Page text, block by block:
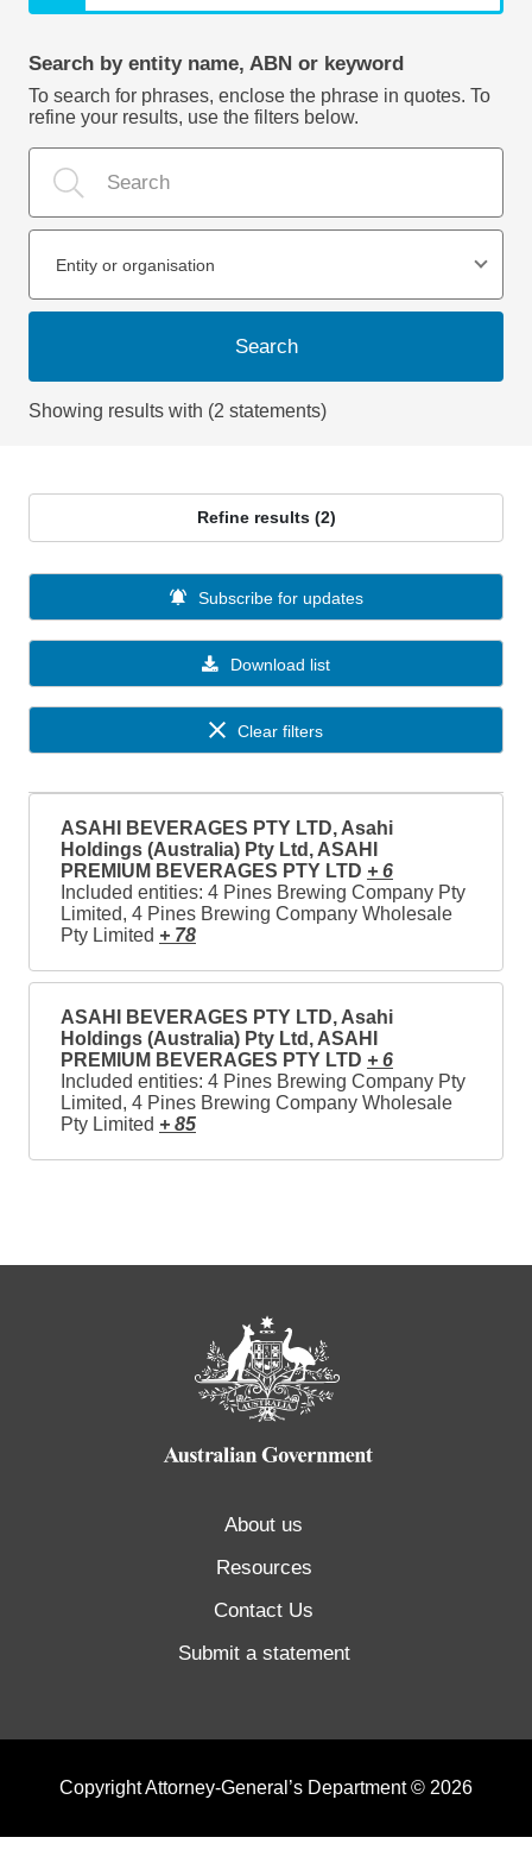
Search by entity name, ABN or keyword
To search for phrases, enclose the phrase in quotes. To
refine your results, use the filters below.
Entity or organisation
Search
Showing results with (2 statements)
Refine results (2)
Download list
Subscribe for updates
Clear filters
ASAHI BEVERAGES PTY LTD, Asahi
Holdings (Australia) Pty Ltd, ASAHI
PREMIUM BEVERAGES PTY LTD + 6
Included entities: 4 Pines Brewing Company Pty
Limited, 4 Pines Brewing Company Wholesale
Pty Limited + 78
ASAHI BEVERAGES PTY LTD, Asahi
Holdings (Australia) Pty Ltd, ASAHI
PREMIUM BEVERAGES PTY LTD + 6
Included entities: 4 Pines Brewing Company Pty
Limited, 4 Pines Brewing Company Wholesale
Pty Limited + 85
About us
Resources
Contact Us
Submit a statement
Copyright Attorney-General’s Department © 2026